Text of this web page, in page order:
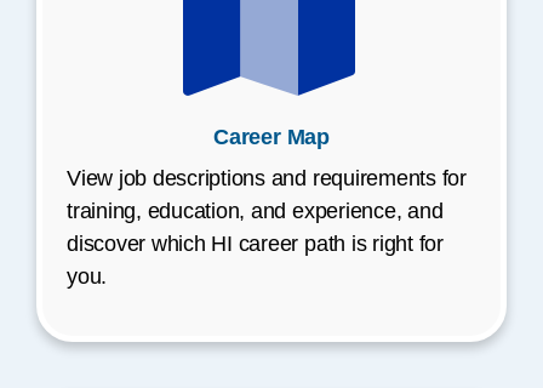
Career Map
View job descriptions and requirements for
training, education, and experience, and
discover which HI career path is right for
you.